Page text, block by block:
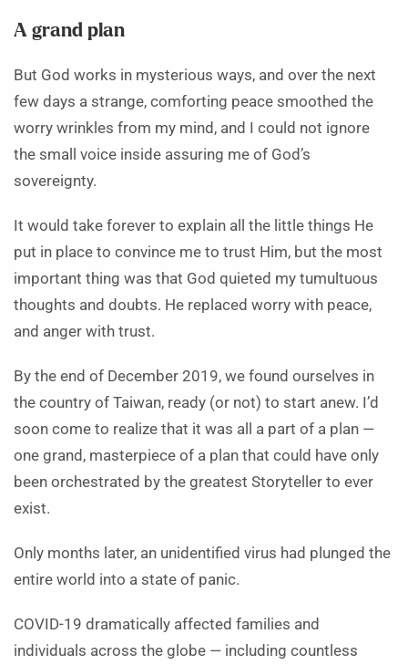
A grand plan
But God works in mysterious ways, and over the next
few days a strange, comforting peace smoothed the
worry wrinkles from my mind, and I could not ignore
the small voice inside assuring me of God’s
sovereignty.
It would take forever to explain all the little things He
put in place to convince me to trust Him, but the most
important thing was that God quieted my tumultuous
thoughts and doubts. He replaced worry with peace,
and anger with trust.
By the end of December 2019, we found ourselves in
the country of Taiwan, ready (or not) to start anew. I’d
soon come to realize that it was all a part of a plan —
one grand, masterpiece of a plan that could have only
been orchestrated by the greatest Storyteller to ever
exist.
Only months later, an unidentified virus had plunged the
entire world into a state of panic.
COVID-19 dramatically affected families and
individuals across the globe — including countless